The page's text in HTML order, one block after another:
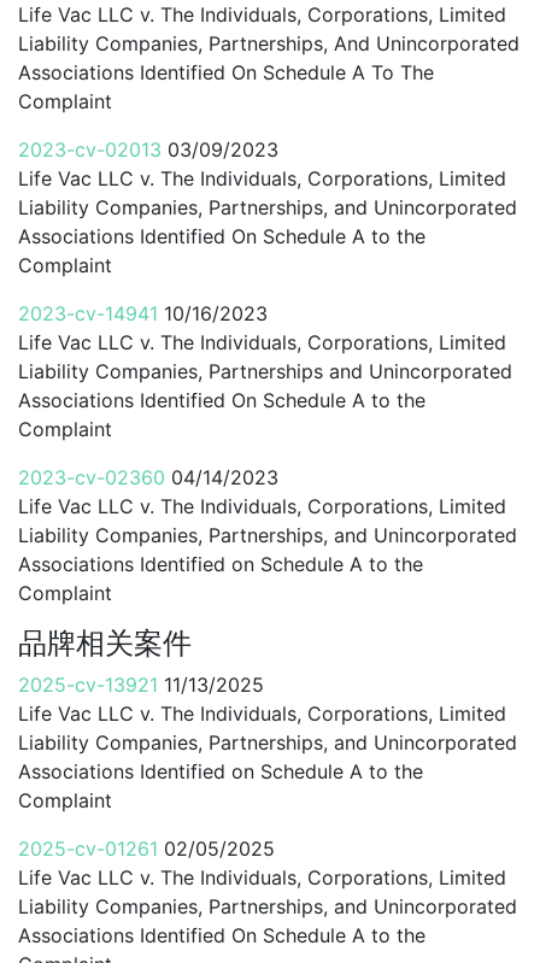
Life Vac LLC v. The Individuals, Corporations, Limited
Liability Companies, Partnerships, And Unincorporated
Associations Identified On Schedule A To The
Complaint
2023-cv-02013 03/09/2023
Life Vac LLC v. The Individuals, Corporations, Limited
Liability Companies, Partnerships, and Unincorporated
Associations Identified On Schedule A to the
Complaint
2023-cv-14941 10/16/2023
Life Vac LLC v. The Individuals, Corporations, Limited
Liability Companies, Partnerships and Unincorporated
Associations Identified On Schedule A to the
Complaint
2023-cv-02360 04/14/2023
Life Vac LLC v. The Individuals, Corporations, Limited
Liability Companies, Partnerships, and Unincorporated
Associations Identified on Schedule A to the
Complaint
品牌相关案件
2025-cv-13921 11/13/2025
Life Vac LLC v. The Individuals, Corporations, Limited
Liability Companies, Partnerships, and Unincorporated
Associations Identified on Schedule A to the
Complaint
2025-cv-01261 02/05/2025
Life Vac LLC v. The Individuals, Corporations, Limited
Liability Companies, Partnerships, and Unincorporated
Associations Identified On Schedule A to the